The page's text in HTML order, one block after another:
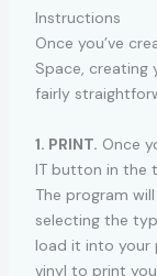
Instructions
Once you’ve
Space, creating
fairly
1. PRINT. Once
IT button in the
The program
selecting the
load it into your
vinyl to print